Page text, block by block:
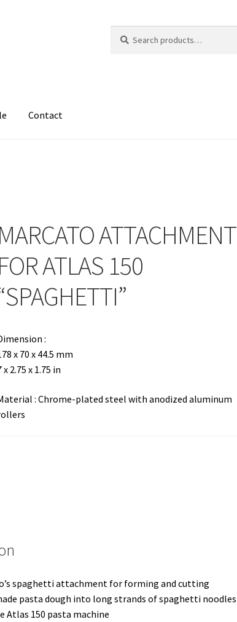
for:
Contact
MARCATO ATTACHMENT
FOR ATLAS 150
:
x 70 x 44.5 mm
x 2.75 x 1.75 in
: Chrome-plated steel with anodized aluminum
spaghetti attachment for forming and cutting
pasta dough into long strands of spaghetti noodles
Atlas 150 pasta machine